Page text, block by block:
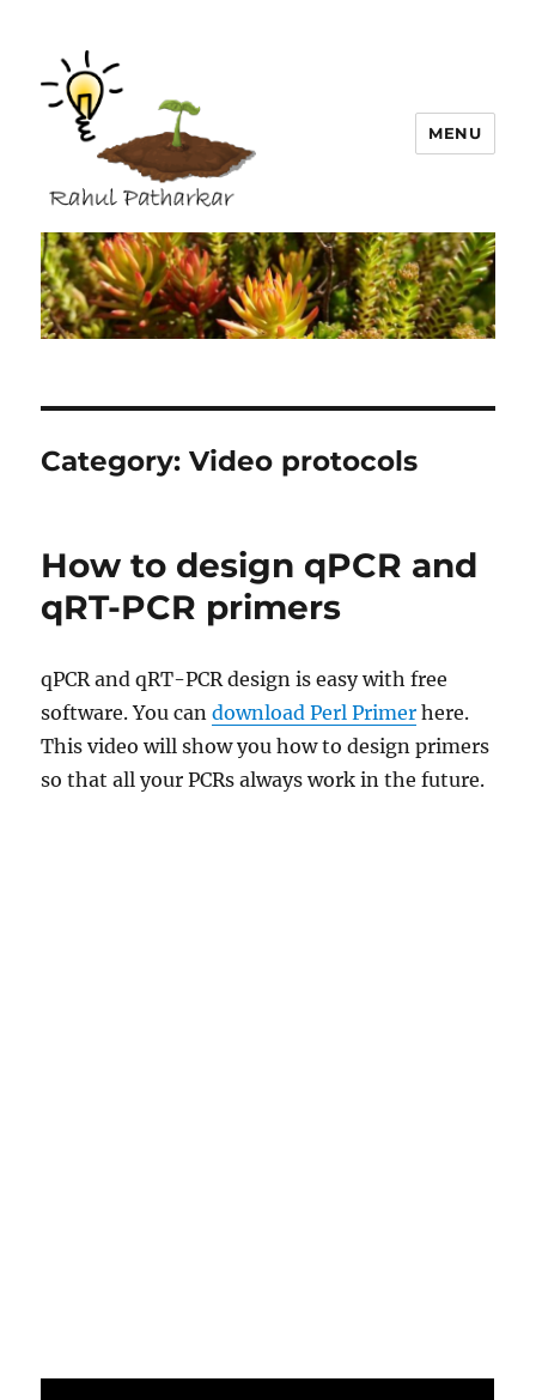
Rahul Patharkar
MENU
Category:Video protocols
How to design qPCR and
qRT-PCR primers
qPCR and qRT-PCR design is easy with free
software. You candownload Perl Primer here.
This video will show you how to design primers
so that all your PCRs always work in the future.